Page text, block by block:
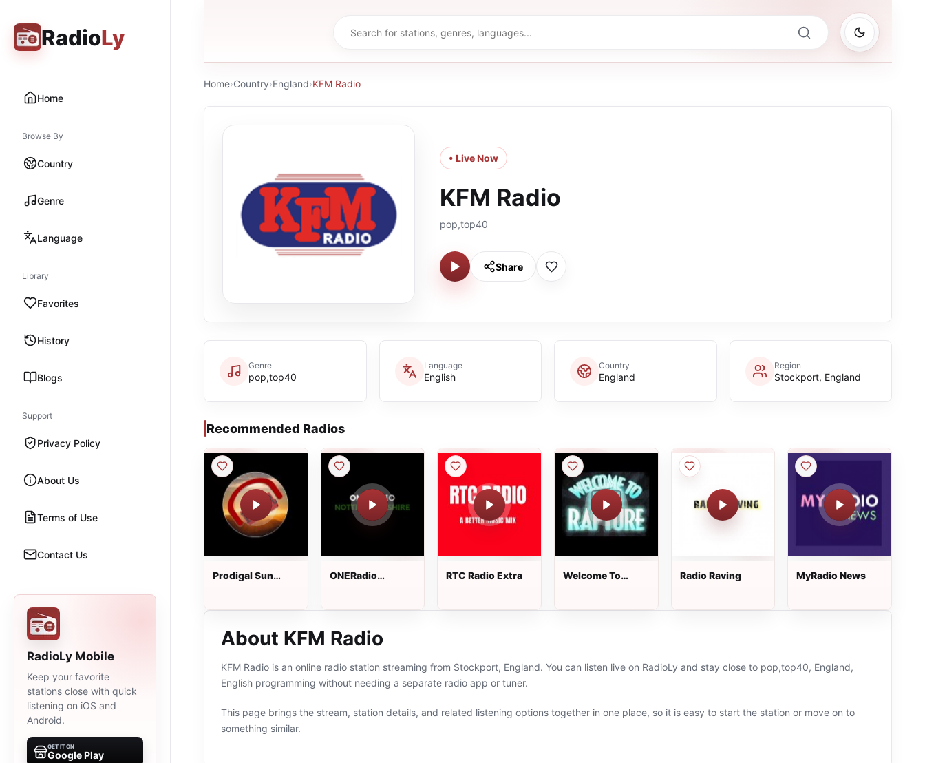
RadioLy
Home
Browse By
Country
Genre
Language
Library
Favorites
History
Blogs
Support
Privacy Policy
About Us
Terms of Use
Contact Us
RadioLy Mobile
Keep your favorite
stations close with quick
listening on iOS and
Android.
GET IT ON
Google Play
Home›Country›England›KFM Radio
• Live Now
KFM Radio
pop,top40
Share
Genre
pop,top40
Language
English
Country
England
Region
Stockport, England
Recommended Radios
Prodigal Sun
ONERadio
RTC Radio Extra
Welcome To
Radio Raving MyRadio News
About KFM Radio
KFM Radio is an online radio station streaming from Stockport, England. You can listen live on RadioLy and stay close to pop,top40, England,
English programming without needing a separate radio app or tuner.
This page brings the stream, station details, and related listening options together in one place, so it is easy to start the station or move on to
something similar.